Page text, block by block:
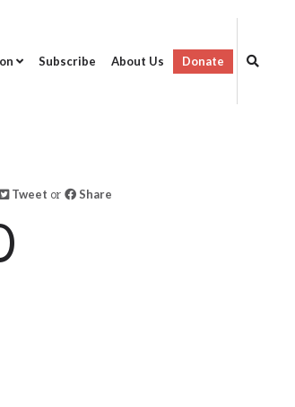
Subscribe About Us Donate
Tweet or Share